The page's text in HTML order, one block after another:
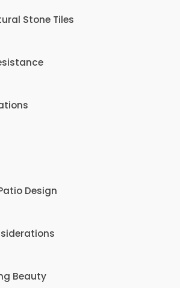
Stone Tiles
Design
Beauty